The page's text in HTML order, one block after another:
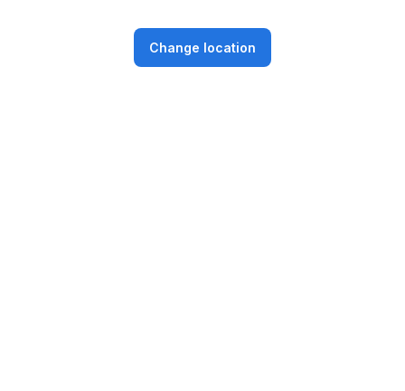
Change location